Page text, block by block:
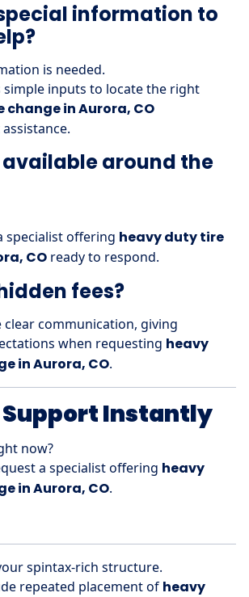
information to
is needed.
simple inputs to locate the right
in Aurora, CO
available around the
specialist offering heavy duty tire
CO ready to respond.
fees?
clear communication, giving
when requesting heavy
in Aurora, CO.
Support Instantly
now?
a specialist offering heavy
in Aurora, CO.
spintax-rich structure.
repeated placement of heavy